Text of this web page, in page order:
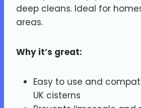
deep cleans. Ideal for
areas.
Why it’s great:
Easy to use and
UK cisterns